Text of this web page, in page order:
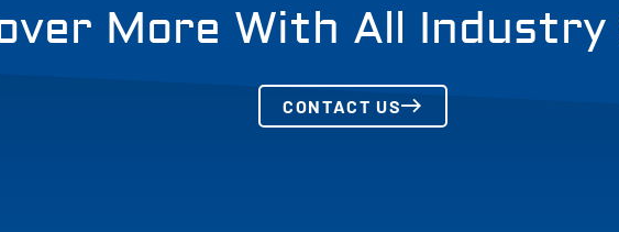
More With All Industry
CONTACT US